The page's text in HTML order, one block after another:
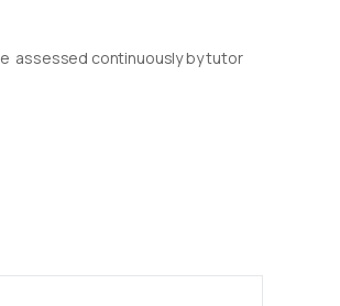
assessed continuously by tutor